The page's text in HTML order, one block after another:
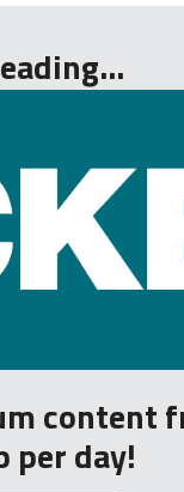
content
per day!